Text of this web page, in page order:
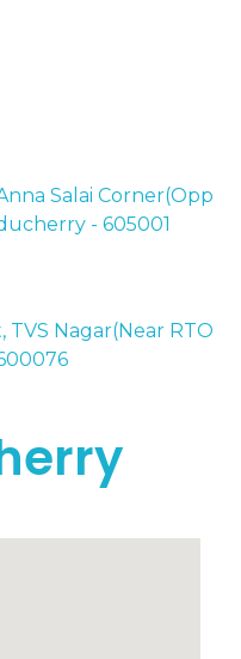
Salai Corner(Opp
- 605001
TVS Nagar(Near RTO